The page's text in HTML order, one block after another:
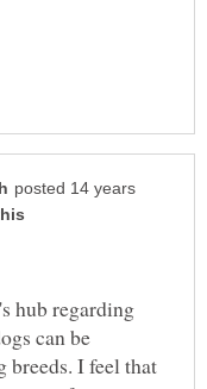
posted 14 years
hub regarding
can be
breeds. I feel that